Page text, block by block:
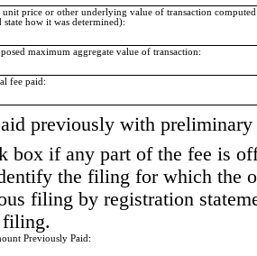
unit price or other underlying value of transaction
state how it was determined):
maximum aggregate value of transaction:
fee paid:
previously with preliminary
box if any part of the fee is
the filing for which the
filing by registration
Previously Paid: